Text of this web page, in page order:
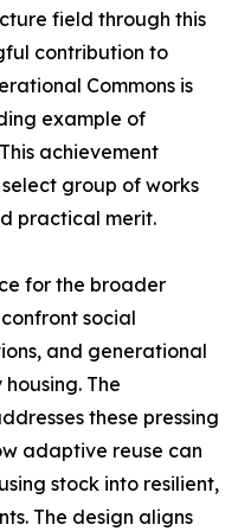
field through this
contribution to
Commons is
example of
achievement
group of works
practical merit.
for the broader
social
and generational
The
these pressing
adaptive reuse can
stock into resilient,
The design aligns